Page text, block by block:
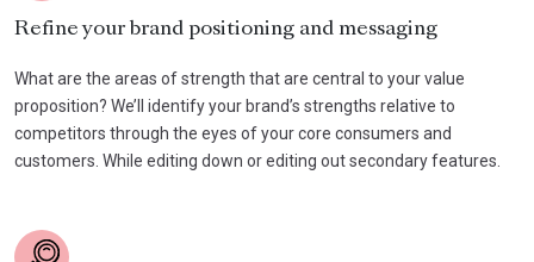
Refine your brand positioning and messaging
What are the areas of strength that are central to your value
proposition? We’ll identify your brand’s strengths relative to
competitors through the eyes of your core consumers and
customers. While editing down or editing out secondary features.